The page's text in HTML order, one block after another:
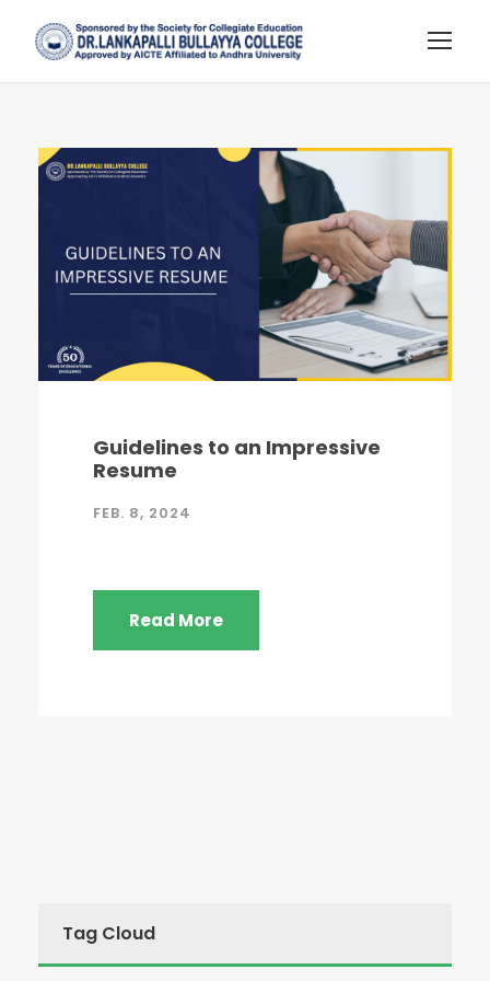
Guidelines to an Impressive
Resume
FEB. 8, 2024
Read More
Tag Cloud